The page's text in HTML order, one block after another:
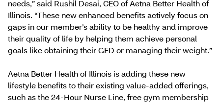
needs,” said Rushil Desai, CEO of Aetna Better Health of
Illinois. “These new enhanced benefits actively focus on
gaps in our member’s ability to be healthy and improve
their quality of life by helping them achieve personal
goals like obtaining their GED or managing their weight.”
Aetna Better Health of Illinois is adding these new
lifestyle benefits to their existing value-added offerings,
such as the 24-Hour Nurse Line, free gym membership